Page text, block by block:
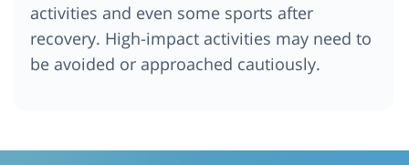
activities and even some sports after
recovery. High-impact activities may need to
be avoided or approached cautiously.